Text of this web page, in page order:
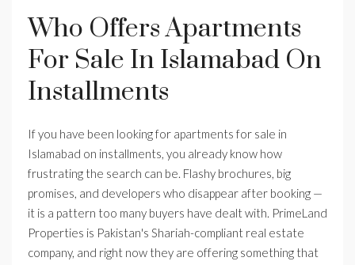
Who Offers Apartments
For Sale In Islamabad On
Installments
If you have been looking for apartments for sale in
Islamabad on installments, you already know how
frustrating the search can be. Flashy brochures, big
promises, and developers who disappear after booking —
it is a pattern too many buyers have dealt with. PrimeLand
Properties is Pakistan's Shariah-compliant real estate
company, and right now they are offering something that